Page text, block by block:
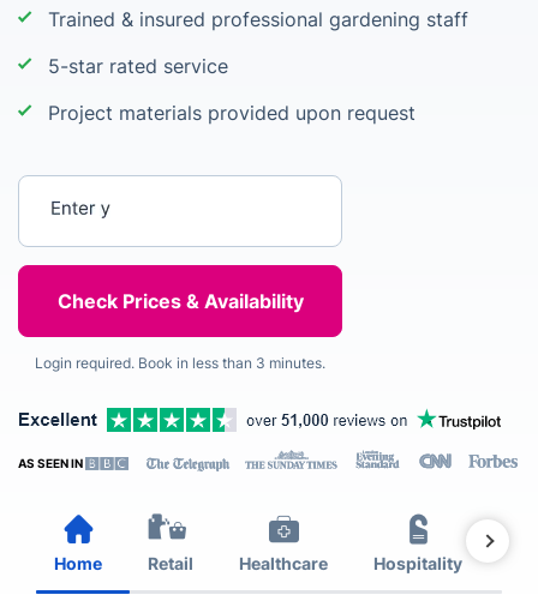
Trained & insured professional gardening staff
5-star rated service
Project materials provided upon request
Login required. Book in less than 3 minutes.
AS SEEN IN
Home Retail Healthcare Hospitality